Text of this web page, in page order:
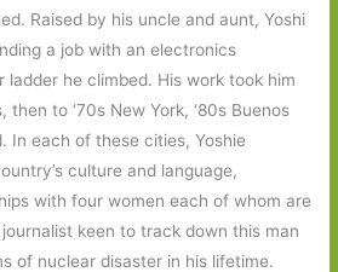
Raised by his uncle and aunt, Yoshi
a job with an electronics
he climbed. His work took him
then to ‘70s New York, ‘80s Buenos
In each of these cities, Yoshie
culture and language,
with four women each of whom are
keen to track down this man
of nuclear disaster in his lifetime.